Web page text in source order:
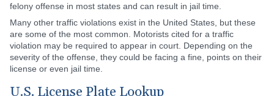
felony offense in most states and can result in jail time.
Many other traffic violations exist in the United States, but these
are some of the most common. Motorists cited for a traffic
violation may be required to appear in court. Depending on the
severity of the offense, they could be facing a fine, points on their
license or even jail time.
U.S. License Plate Lookup